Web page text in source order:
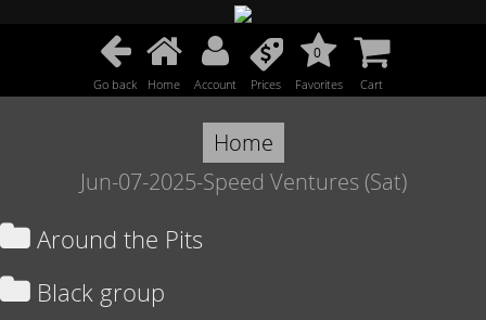
Go back Home Account Prices
0
Favorites Cart
Home
Jun-07-2025-Speed Ventures (Sat)
Around the Pits
Black group